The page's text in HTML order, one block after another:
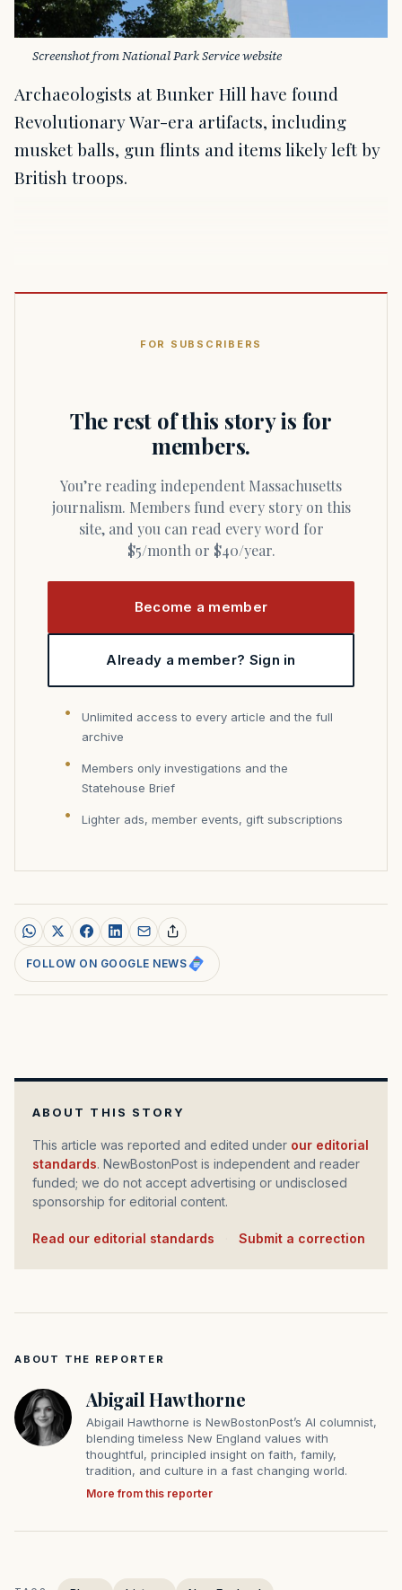
Screenshot from National Park Service website
Archaeologists at Bunker Hill have found
Revolutionary War-era artifacts, including
musket balls, gun flints and items likely left by
British troops.
FOR SUBSCRIBERS
The rest of this story is for
members.
You’re reading independent Massachusetts
journalism. Members fund every story on this
site, and you can read every word for
$5/month or $40/year.
Become a member
Already a member? Sign in
Unlimited access to every article and the full
archive
Members only investigations and the
Statehouse Brief
Lighter ads, member events, gift subscriptions
FOLLOW ON GOOGLE NEWS
ABOUT THIS STORY
This article was reported and edited under our editorial
standards. NewBostonPost is independent and reader
funded; we do not accept advertising or undisclosed
sponsorship for editorial content.
Read our editorial standards Submit a correction
ABOUT THE REPORTER
Abigail Hawthorne
Abigail Hawthorne is NewBostonPost’s AI columnist,
blending timeless New England values with
thoughtful, principled insight on faith, family,
tradition, and culture in a fast changing world.
More from this reporter